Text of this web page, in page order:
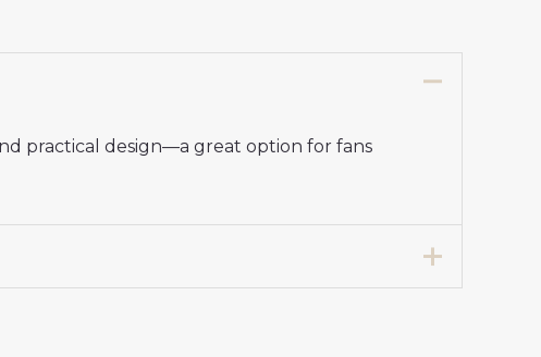
practical design—a great option for fans